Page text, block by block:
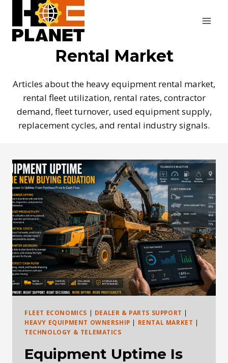
content
Rental Market
Articles about the heavy equipment rental market,
rental fleet utilization, rental rates, contractor
demand, fleet turnover, used equipment supply,
replacement cycles, and rental industry signals.
FLEET ECONOMICS | DEALER & PARTS SUPPORT |
HEAVY EQUIPMENT OWNERSHIP | RENTAL MARKET |
TECHNOLOGY & TELEMATICS
Equipment Uptime Is